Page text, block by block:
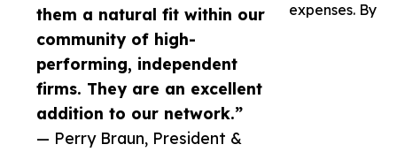
them a natural fit within our
community of high-
performing, independent
firms. They are an excellent
addition to our network.”
— Perry Braun, President &
expenses. By